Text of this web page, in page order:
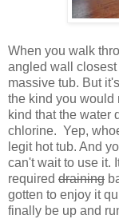
When you walk
angled wall closest
massive tub. But
the kind you would
kind that the water
chlorine. Yep,
legit hot tub. And
can't wait to use it.
required draining
gotten to enjoy it
finally be up and